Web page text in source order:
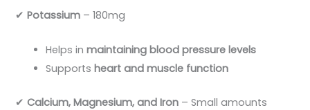
✔Potassium – 180mg
Helps inmaintaining blood pressure levels
Supportsheart and muscle function
✔Calcium, Magnesium, and Iron – Small amounts